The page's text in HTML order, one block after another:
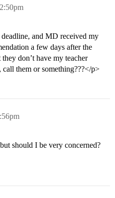
and MD received my
a few days after the
don’t have my teacher
them or something???</p>
should I be very concerned?